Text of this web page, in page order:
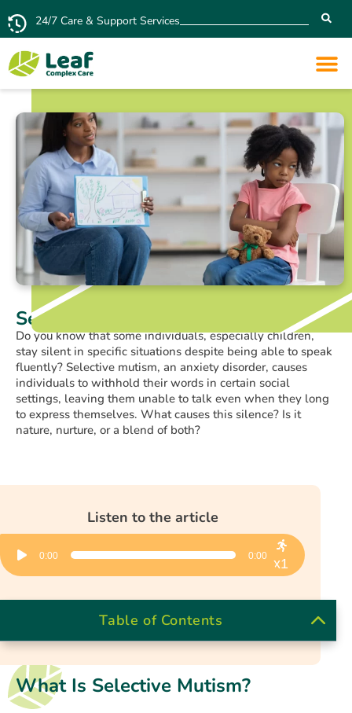
24/7 Care & Support Services
Selective Mutism: Signs and Causes
Do you know that some individuals, especially children,
stay silent in specific situations despite being able to speak
fluently? Selective mutism, an anxiety disorder, causes
individuals to withhold their words in certain social
settings, leaving them unable to talk even when they long
to express themselves. What causes this silence? Is it
nature, nurture, or a blend of both?
Listen to the article
Player
0:00 0:00 x1
Table of Contents
What Is Selective Mutism?